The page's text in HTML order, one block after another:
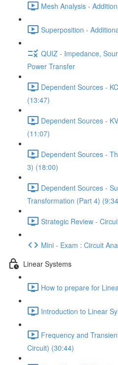
Mesh Analysis -
Superposition -
QUIZ - Impedance,
Power Transfer
Dependent Sources -
(13:47)
Dependent Sources -
(11:07)
Dependent Sources -
3) (18:00)
Dependent Sources -
Transformation (Part 4)
Strategic Review -
Mini - Exam : Circuit
Linear Systems
How to prepare for
Introduction to Linear
Frequency and
Circuit) (30:44)